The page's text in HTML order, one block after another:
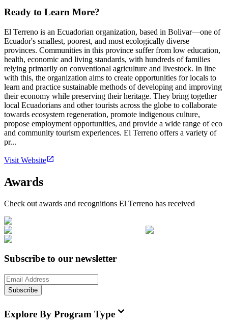
Ready to Learn More?
El Terreno is an Ecuadorian organization, based in Bolivar—one of
Ecuador's smallest, poorest, and most ecologically diverse
provinces. Communities in this province suffer from low education,
health, economic and living standards, with hundreds of families
relying primarily on conventional agriculture and livestock. In line
with this, the organization aims to create opportunities for locals to
learn and practice sustainable methods of developing and improving
their economy while preserving their heritage. They bring together
local Ecuadorians and other tourists across the globe to collaborate
towards ecosystem regeneration, promote indigenous culture,
propose employment opportunities, and provide a wide range of eco
and community tourism experiences. El Terreno offers a variety of
pr...
Visit Website
Awards
Check out awards and recognitions El Terreno has received
Subscribe to our newsletter
Subscribe
Explore By Program Type